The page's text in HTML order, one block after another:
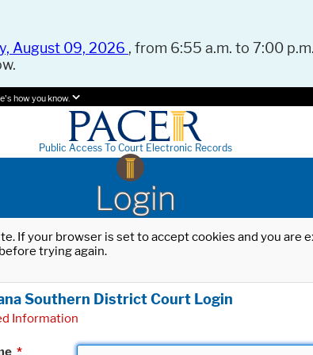
August 09, 2026 , from 6:55 a.m. to 7:00
how you know.
Public Access To Court Electronic Records
Login
If your browser is set to accept cookies and you
trying again.
Southern District Court Login
Information
*